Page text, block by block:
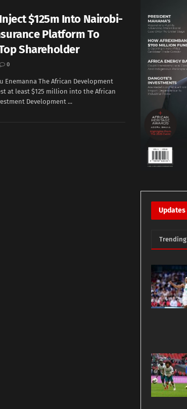
$125m Into Nairobi-
Platform To
Shareholder
0
Enemanna The African Development
at least $125 million into the African
Development ...
Updates
Trending